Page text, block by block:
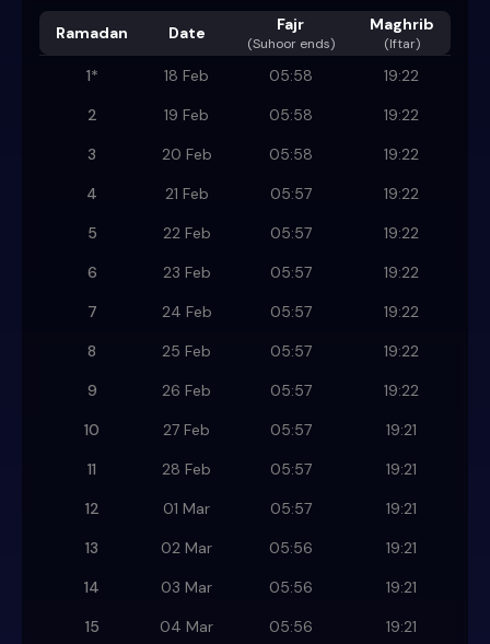
Ramadan Date Fajr
(Suhoor ends)
Maghrib
(Iftar)
1* 18 Feb 05:58
19:22
2
19 Feb 05:58
19:22
3
20 Feb 05:58
19:22
4
21 Feb 05:57
19:22
5
22 Feb 05:57
19:22
6
23 Feb 05:57
19:22
7
24 Feb 05:57
19:22
8
25 Feb 05:57
19:22
9
26 Feb 05:57
19:22
10
27 Feb 05:57
19:21
11
28 Feb 05:57
19:21
12
01 Mar 05:57
19:21
13
02 Mar 05:56
19:21
14
03 Mar 05:56
19:21
15
04 Mar 05:56
19:21